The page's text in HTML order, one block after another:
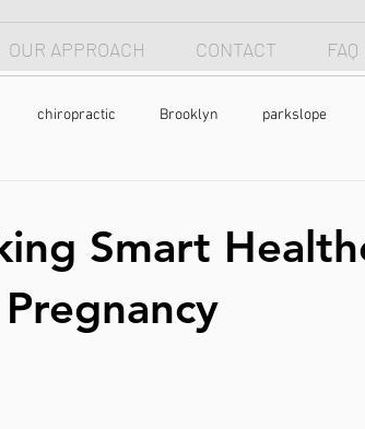
OUR APPROACH CONTACT FAQ
chiropractic Brooklyn parkslope
natural health
Smart